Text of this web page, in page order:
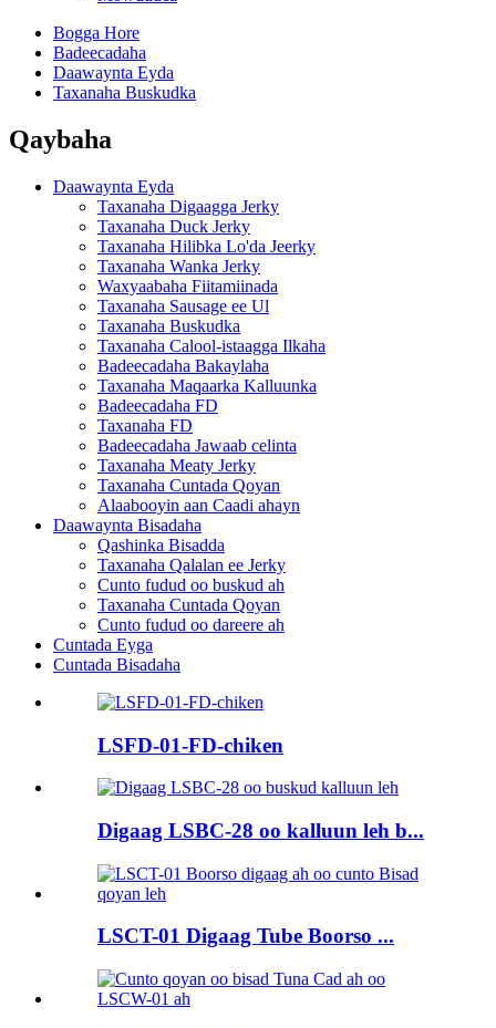
Bogga Hore
Badeecadaha
Daawaynta Eyda
Taxanaha Buskudka
Qaybaha
Daawaynta Eyda
Taxanaha Digaagga Jerky
Taxanaha Duck Jerky
Taxanaha Hilibka Lo'da Jeerky
Taxanaha Wanka Jerky
Waxyaabaha Fiitamiinada
Taxanaha Sausage ee Ul
Taxanaha Buskudka
Taxanaha Calool-istaagga Ilkaha
Badeecadaha Bakaylaha
Taxanaha Maqaarka Kalluunka
Badeecadaha FD
Taxanaha FD
Badeecadaha Jawaab celinta
Taxanaha Meaty Jerky
Taxanaha Cuntada Qoyan
Alaabooyin aan Caadi ahayn
Daawaynta Bisadaha
Qashinka Bisadda
Taxanaha Qalalan ee Jerky
Cunto fudud oo buskud ah
Taxanaha Cuntada Qoyan
Cunto fudud oo dareere ah
Cuntada Eyga
Cuntada Bisadaha
LSFD-01-FD-chiken
Digaag LSBC-28 oo kalluun leh b...
LSCT-01 Digaag Tube Boorso ...